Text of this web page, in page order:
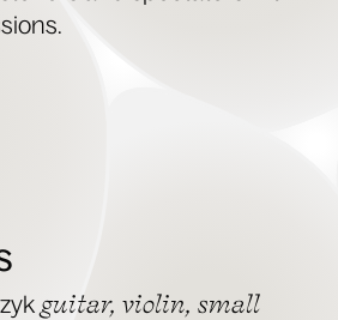
gui­tar, vio­lin, small